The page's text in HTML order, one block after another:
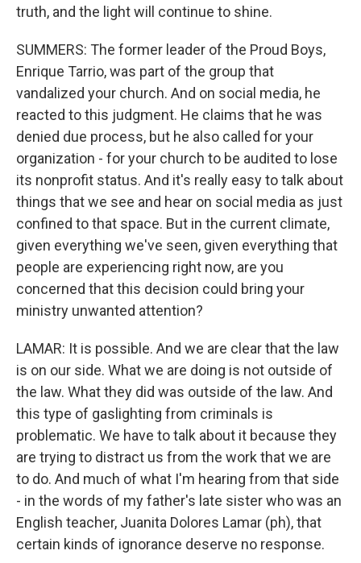
truth, and the light will continue to shine.
SUMMERS: The former leader of the Proud Boys,
Enrique Tarrio, was part of the group that
vandalized your church. And on social media, he
reacted to this judgment. He claims that he was
denied due process, but he also called for your
organization - for your church to be audited to lose
its nonprofit status. And it's really easy to talk about
things that we see and hear on social media as just
confined to that space. But in the current climate,
given everything we've seen, given everything that
people are experiencing right now, are you
concerned that this decision could bring your
ministry unwanted attention?
LAMAR: It is possible. And we are clear that the law
is on our side. What we are doing is not outside of
the law. What they did was outside of the law. And
this type of gaslighting from criminals is
problematic. We have to talk about it because they
are trying to distract us from the work that we are
to do. And much of what I'm hearing from that side
- in the words of my father's late sister who was an
English teacher, Juanita Dolores Lamar (ph), that
certain kinds of ignorance deserve no response.